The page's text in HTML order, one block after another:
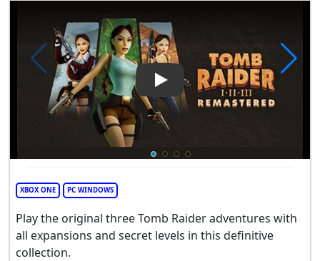
Play Video: Tomb Raider I-III
XBOX ONE PC WINDOWS
Play the original three Tomb Raider adventures with
all expansions and secret levels in this definitive
collection.